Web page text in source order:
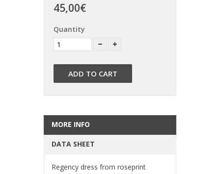
45,00€
Quantity
ADD TO CART
MORE INFO
DATA SHEET
Regency dress from roseprint